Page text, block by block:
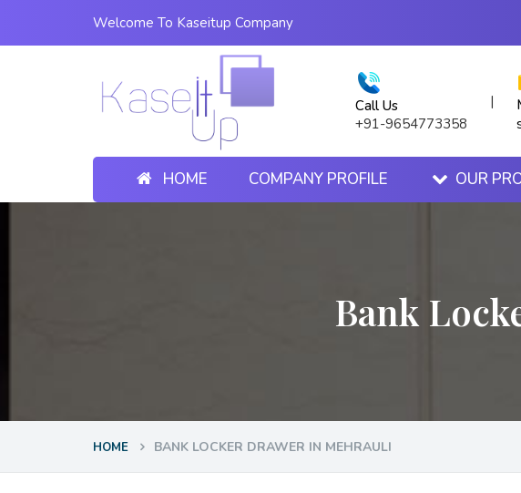
Welcome To Kaseitup Company
Call Us
+91-9654773358
|
HOME COMPANY PROFILE OUR
Bank
HOME BANK LOCKER DRAWER IN MEHRAULI